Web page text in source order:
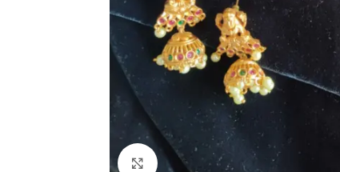
ANNIVERSARY CASUAL WEAR
Click to enlarge